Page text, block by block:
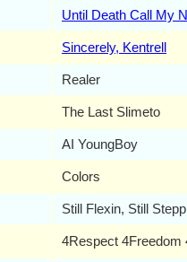
Until Death Call My
Sincerely, Kentrell
Realer
The Last Slimeto
AI YoungBoy
Colors
Still Flexin, Still
4Respect 4Freedom